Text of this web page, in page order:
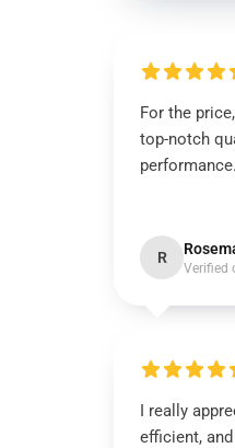
For the
top-notch
performance.
R
Verified
I really
efficient,